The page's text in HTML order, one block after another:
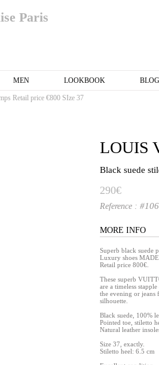
MEN LOOKBOOK BLOG
Retail price €800 SIze 37
LOUIS
Black suede
290€
Reference :
MORE INFO
Superb black suede
Luxury shoes
Retail price 800€.
These superb
are a timeless
the evening or jeans
silhouette.
Black suede, 100%
Pointed toe, stiletto
Natural leather
Size 37, exactly.
Stiletto heel: 6.5 cm